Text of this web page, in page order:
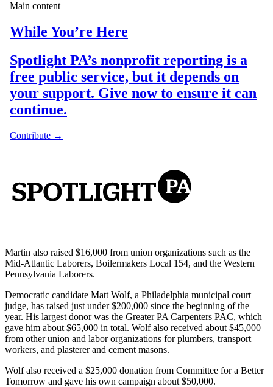
Martin also raised $16,000 from union organizations such as the
Mid-Atlantic Laborers, Boilermakers Local 154, and the Western
Pennsylvania Laborers.
Democratic candidate Matt Wolf, a Philadelphia municipal court
judge, has raised just under $200,000 since the beginning of the
year. His largest donor was the Greater PA Carpenters PAC, which
gave him about $65,000 in total. Wolf also received about $45,000
from other union and labor organizations for plumbers, transport
workers, and plasterer and cement masons.
Wolf also received a $25,000 donation from Committee for a Better
Tomorrow and gave his own campaign about $50,000.